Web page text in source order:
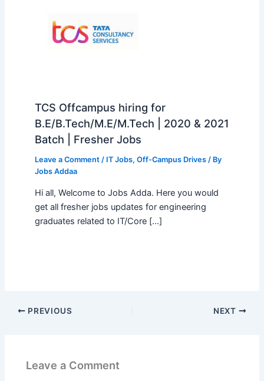
TCS Offcampus hiring for
B.E/B.Tech/M.E/M.Tech | 2020 & 2021
Batch | Fresher Jobs
Leave a Comment / IT Jobs, Off-Campus Drives/ By
Jobs Addaa
Hi all, Welcome to Jobs Adda. Here you would
get all fresher jobs updates for engineering
graduates related to IT/Core […]
PREVIOUS NEXT
Leave a Comment